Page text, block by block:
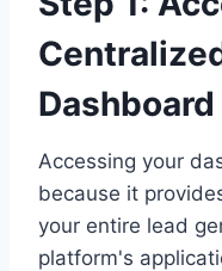
Dashboard
Accessing your
because it
your entire lead
platform's